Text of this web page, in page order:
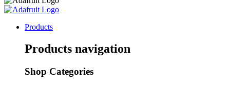
Products
Products navigation
Shop Categories